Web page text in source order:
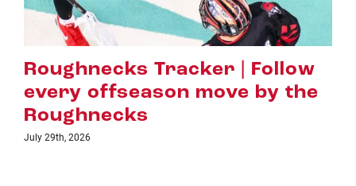
Roughnecks Tracker | Follow
every offseason move by the
Roughnecks
July 29th, 2026